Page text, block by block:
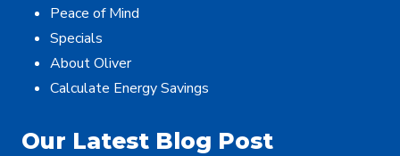
Peace of Mind
Specials
About Oliver
Calculate Energy Savings
Our Latest Blog Post